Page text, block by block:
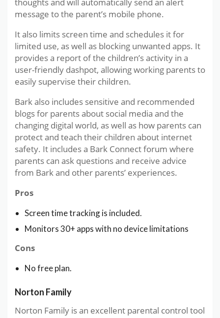
message to the parent’s mobile phone.
It also limits screen time and schedules it for
limited use, as well as blocking unwanted apps. It
provides a report of the children’s activity in a
user-friendly dashpot, allowing working parents to
easily supervise their children.
Bark also includes sensitive and recommended
blogs for parents about social media and the
changing digital world, as well as how parents can
protect and teach their children about internet
safety. It includes a Bark Connect forum where
parents can ask questions and receive advice
from Bark and other parents’ experiences.
Pros
Screen time tracking is included.
Monitors 30+ apps with no device limitations
Cons
No free plan.
Norton Family
Norton Family is an excellent parental control tool